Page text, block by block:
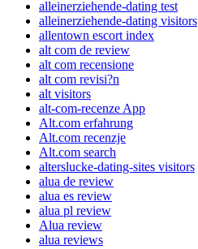
alleinerziehende-dating test
alleinerziehende-dating visitors
allentown escort index
alt com de review
alt com recensione
alt com revisi?n
alt visitors
alt-com-recenze App
Alt.com erfahrung
Alt.com recenzje
Alt.com search
alterslucke-dating-sites visitors
alua de review
alua es review
alua pl review
Alua review
alua reviews